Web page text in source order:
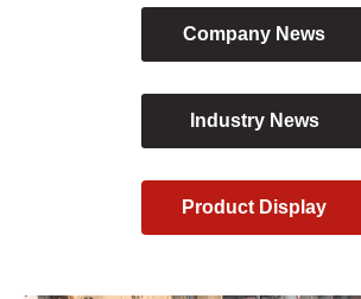
Company News
Industry News
Product Display